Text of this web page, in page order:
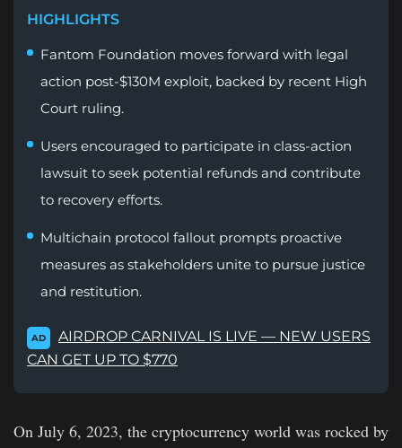
HIGHLIGHTS
Fantom Foundation moves forward with legal
action post-$130M exploit, backed by recent High
Court ruling.
Users encouraged to participate in class-action
lawsuit to seek potential refunds and contribute
to recovery efforts.
Multichain protocol fallout prompts proactive
measures as stakeholders unite to pursue justice
and restitution.
AD
AIRDROP CARNIVAL IS LIVE — NEW USERS
CAN GET UP TO $770
On July 6, 2023, the cryptocurrency world was rocked by